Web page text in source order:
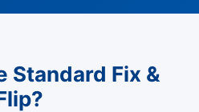
Standard Fix &